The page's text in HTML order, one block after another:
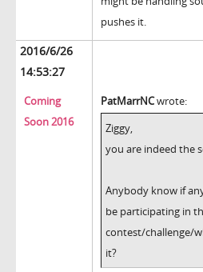
pushes it.
2016/6/26
14:53:27
Coming
Soon 2016
PatMarrNCwrote:
Ziggy,
you are indeed the
Anybody know if
be participating in
contest/challenge/
it?